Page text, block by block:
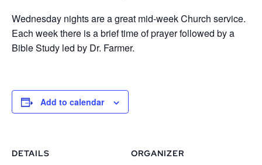
Wednesday nights are a great mid-week Church service.
Each week there is a brief time of prayer followed by a
Bible Study led by Dr. Farmer.
Add to calendar
DETAILS ORGANIZER